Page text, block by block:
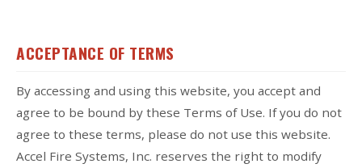
ACCEPTANCE OF TERMS
By accessing and using this website, you accept and
agree to be bound by these Terms of Use. If you do not
agree to these terms, please do not use this website.
Accel Fire Systems, Inc. reserves the right to modify